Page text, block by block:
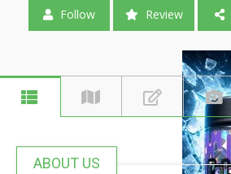
Follow Review
ABOUT US